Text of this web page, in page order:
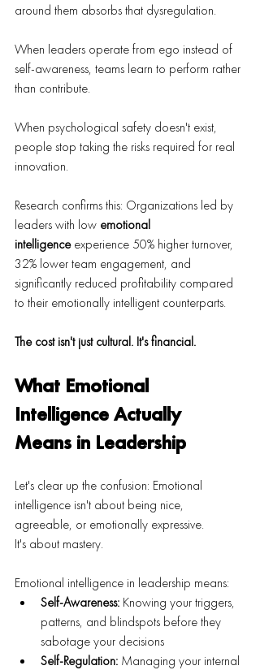
around them absorbs that dysregulation.
When leaders operate from ego instead of
self-awareness, teams learn to perform rather
than contribute.
When psychological safety doesn't exist,
people stop taking the risks required for real
innovation.
Research confirms this: Organizations led by
leaders with low emotional
intelligence experience 50% higher turnover,
32% lower team engagement, and
significantly reduced profitability compared
to their emotionally intelligent counterparts.
The cost isn't just cultural. It's financial.
What Emotional
Intelligence Actually
Means in Leadership
Let's clear up the confusion: Emotional
intelligence isn't about being nice,
agreeable, or emotionally expressive.
It's about mastery.
Emotional intelligence in leadership means:
Self-Awareness: Knowing your triggers,
patterns, and blindspots before they
sabotage your decisions
Self-Regulation: Managing your internal